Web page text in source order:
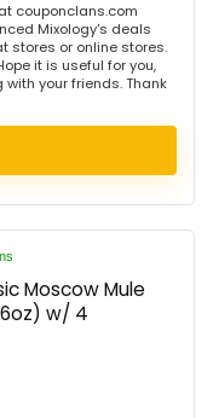
couponclans.com
Mixology's deals
stores or online stores.
it is useful for you,
your friends. Thank
Moscow Mule
w/ 4